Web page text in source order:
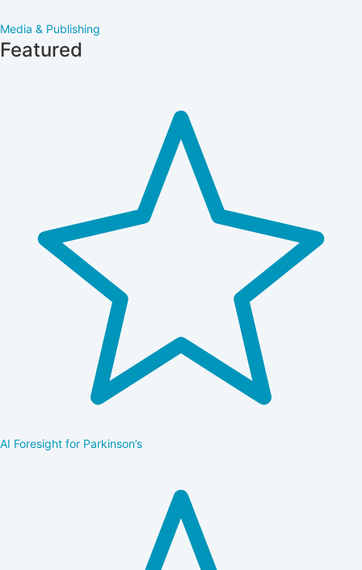
Media & Publishing
Featured
AI Foresight for Parkinson’s